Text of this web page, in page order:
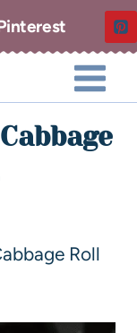
Roll